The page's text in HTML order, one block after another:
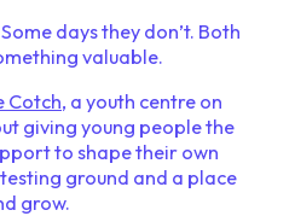
days they don’t. Both
valuable.
Cotch, a youth centre on
giving young people the
to shape their own
ground and a place
grow.